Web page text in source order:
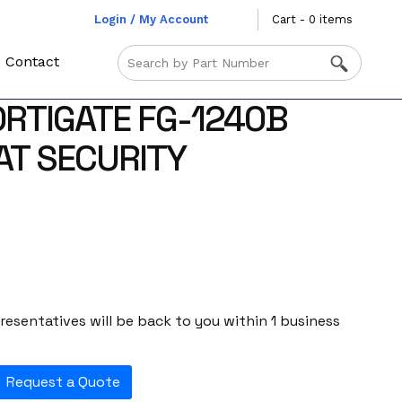
Login / My Account Cart - 0 items
Contact
FG-1240B
SECURITY
will be back to you within 1 business
Request a Quote